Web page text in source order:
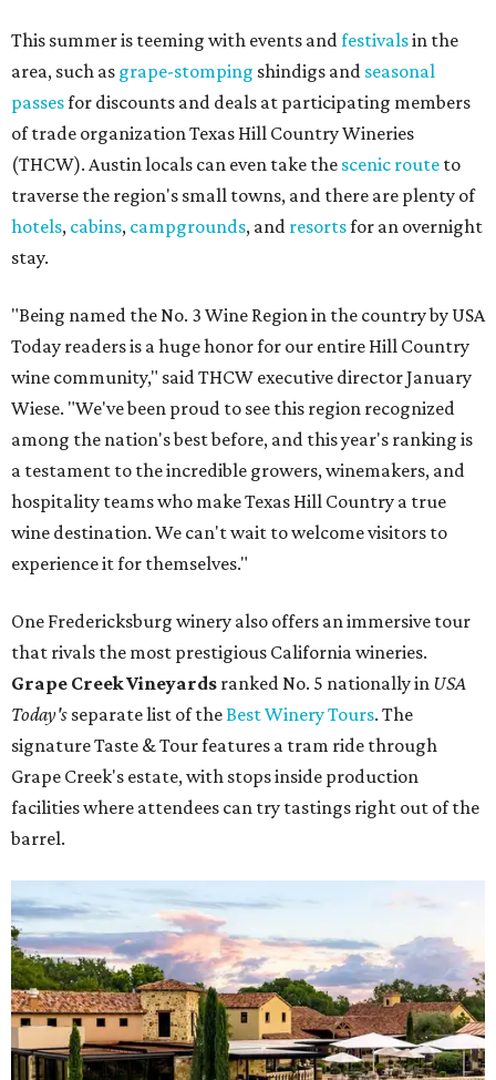
This summer is teeming with events andfestivalsin the
area, such as grape-stomping shindigs and seasonal
passesfor discounts and deals at participating members
of trade organization Texas Hill Country Wineries
(THCW). Austin locals can even take the scenic route to
traverse the region's small towns, and there are plenty of
hotels, cabins, campgrounds, and resortsfor an overnight
stay.
"Being named the No. 3 Wine Region in the country by USA
Today readers is a huge honor for our entire Hill Country
wine community," said THCW executive director January
Wiese. "We've been proud to see this region recognized
among the nation's best before, and this year's ranking is
a testament to the incredible growers, winemakers, and
hospitality teams who make Texas Hill Country a true
wine destination. We can't wait to welcome visitors to
experience it for themselves."
One Fredericksburg winery also offers an immersive tour
that rivals the most prestigious California wineries.
Grape Creek Vineyards ranked No. 5 nationally in USA
Today's separate list of theBest Winery Tours. The
signature Taste & Tour features a tram ride through
Grape Creek's estate, with stops inside production
facilities where attendees can try tastings right out of the
barrel.